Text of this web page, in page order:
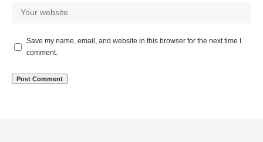
Save my name, email, and website in this browser for the next time I
comment.